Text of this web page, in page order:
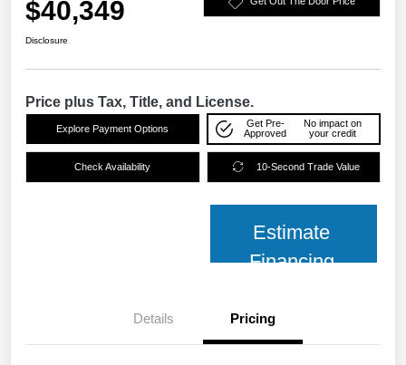
$40,349
Disclosure
Price plus Tax, Title, and License.
Explore Payment Options
Get Pre-
Approved
No impact on
your credit
Check Availability 10-Second Trade Value
Estimate
Financing
Details Pricing